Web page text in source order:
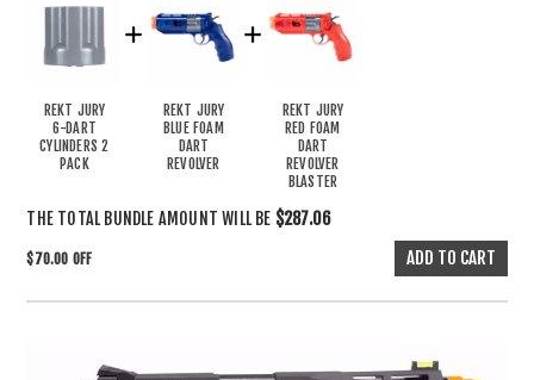
REKT JURY
6-DART
CYLINDERS 2
PACK
REKT JURY
BLUE FOAM
DART
REVOLVER
REKT JURY
RED FOAM
DART
REVOLVER
BLASTER
THE TOTAL BUNDLE AMOUNT WILL BE $287.06
$70.00 OFF